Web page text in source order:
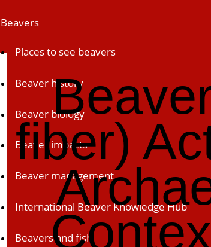
Beavers
Places to see beavers
Beaver history
Beaver biology
Beaver impacts
Beaver management
International Beaver Knowledge Hub
Beavers and fish
fiber)